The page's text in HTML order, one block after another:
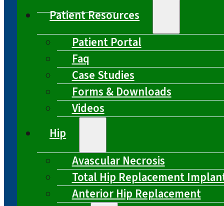
Patient Resources
Patient Portal
Faq
Case Studies
Forms & Downloads
Videos
Hip
Avascular Necrosis
Total Hip Replacement
Anterior Hip Replacement